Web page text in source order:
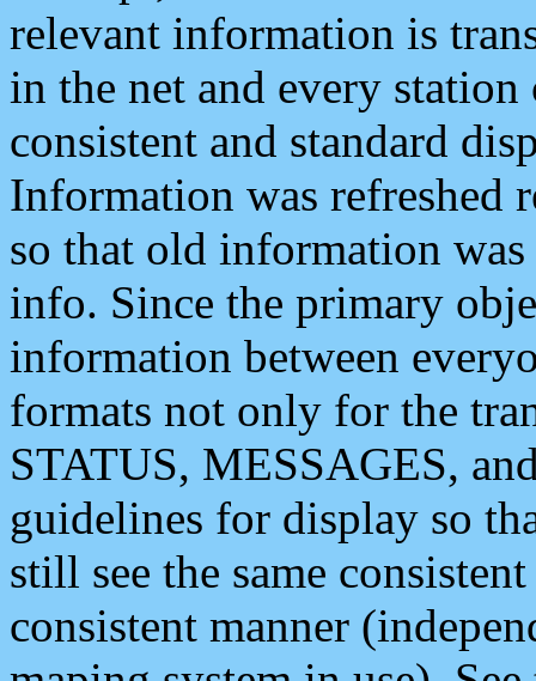
relevant information is
in the net and every
consistent and standard
Information was refreshed
so that old information
info. Since the primary
information between
formats not only for the
STATUS, MESSAGES,
guidelines for display so
still see the same
consistent manner